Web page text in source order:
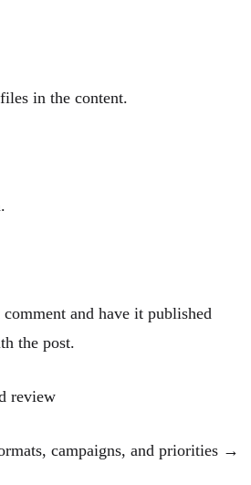
in the content.
.
and have it published
the post.
review
campaigns, and priorities →